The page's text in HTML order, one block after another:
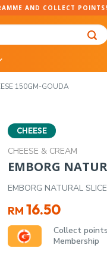
AND COLLECT POINTS!
150GM-GOUDA
CHEESE
CHEESE & CREAM
EMBORG
EMBORG NATURAL
RM 16.50
Collect
Membership